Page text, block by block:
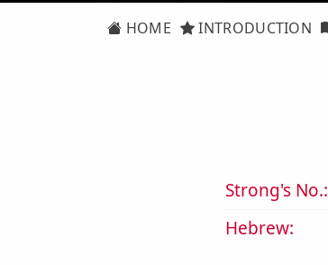
HOME INTRODUCTION
Strong's No.:
Hebrew: